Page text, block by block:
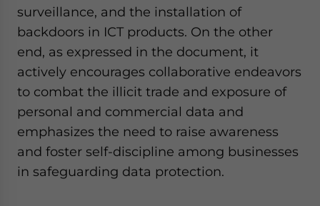
surveillance, and the installation of
backdoors in ICT products. On the other
end, as expressed in the document, it
actively encourages collaborative endeavors
to combat the illicit trade and exposure of
personal and commercial data and
emphasizes the need to raise awareness
and foster self-discipline among businesses
in safeguarding data protection.